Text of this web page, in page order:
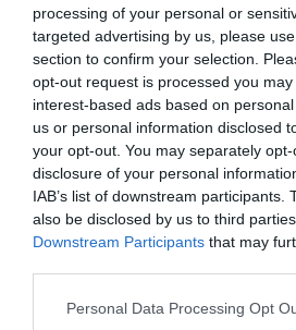
processing of your personal or
targeted advertising by us, please
section to confirm your selection.
opt-out request is processed you
interest-based ads based on
us or personal information disclosed
your opt-out. You may separately
disclosure of your personal
IAB’s list of downstream participants.
also be disclosed by us to third
Downstream Participants that may
Personal Data Processing Opt